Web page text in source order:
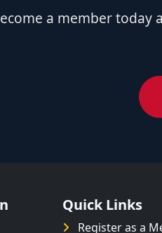
a member today
Quick Links
Register as a